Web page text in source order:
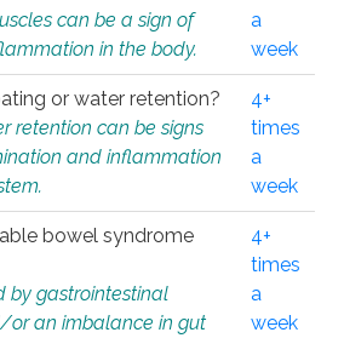
can be a sign of
in the body.
a
week
or water retention?
retention can be signs
and inflammation
4+
times
a
week
bowel syndrome
by gastrointestinal
an imbalance in gut
4+
times
a
week